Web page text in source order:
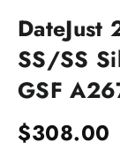
DateJust
SS/SS
GSF
$308.00